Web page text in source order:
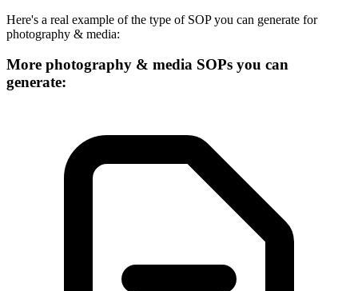
Here's a real example of the type of SOP you can generate for
photography & media:
More photography & media SOPs you can
generate: